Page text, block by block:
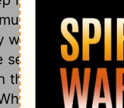
mortify and
wealth. Had
they were
them with an
he had